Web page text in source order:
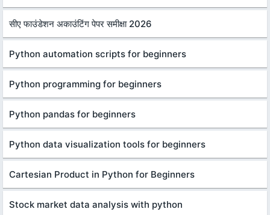
सीए फाउंडेशन अकाउंटिंग पेपर समीक्षा 2026
Python automation scripts for beginners
Python programming for beginners
Python pandas for beginners
Python data visualization tools for beginners
Cartesian Product in Python for Beginners
Stock market data analysis with python